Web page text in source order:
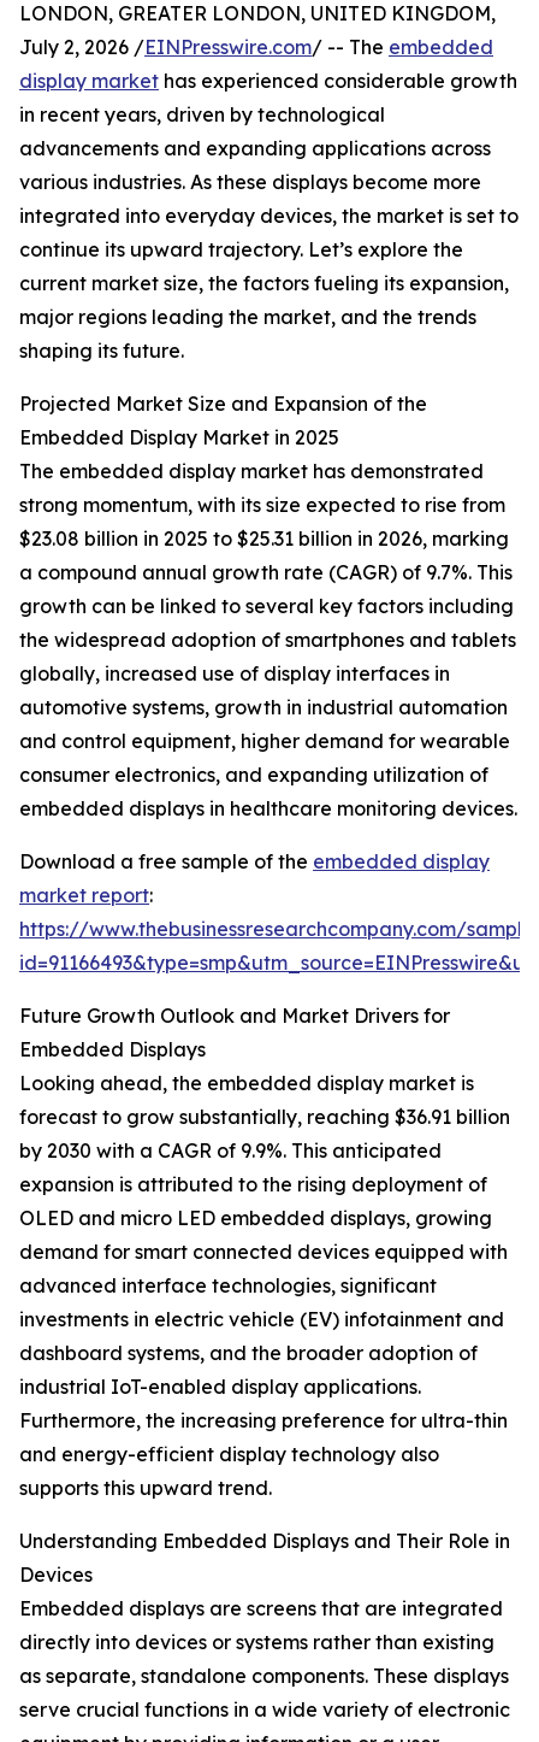
LONDON, GREATER LONDON, UNITED KINGDOM,
July 2, 2026 /EINPresswire.com/ -- The embedded
display market has experienced considerable growth
in recent years, driven by technological
advancements and expanding applications across
various industries. As these displays become more
integrated into everyday devices, the market is set to
continue its upward trajectory. Let’s explore the
current market size, the factors fueling its expansion,
major regions leading the market, and the trends
shaping its future.
Projected Market Size and Expansion of the
Embedded Display Market in 2025
The embedded display market has demonstrated
strong momentum, with its size expected to rise from
$23.08 billion in 2025 to $25.31 billion in 2026, marking
a compound annual growth rate (CAGR) of 9.7%. This
growth can be linked to several key factors including
the widespread adoption of smartphones and tablets
globally, increased use of display interfaces in
automotive systems, growth in industrial automation
and control equipment, higher demand for wearable
consumer electronics, and expanding utilization of
embedded displays in healthcare monitoring devices.
Download a free sample of the embedded display
market report:
https://www.thebusinessresearchcompany.com/
Future Growth Outlook and Market Drivers for
Embedded Displays
Looking ahead, the embedded display market is
forecast to grow substantially, reaching $36.91 billion
by 2030 with a CAGR of 9.9%. This anticipated
expansion is attributed to the rising deployment of
OLED and micro LED embedded displays, growing
demand for smart connected devices equipped with
advanced interface technologies, significant
investments in electric vehicle (EV) infotainment and
dashboard systems, and the broader adoption of
industrial IoT-enabled display applications.
Furthermore, the increasing preference for ultra-thin
and energy-efficient display technology also
supports this upward trend.
Understanding Embedded Displays and Their Role in
Devices
Embedded displays are screens that are integrated
directly into devices or systems rather than existing
as separate, standalone components. These displays
serve crucial functions in a wide variety of electronic